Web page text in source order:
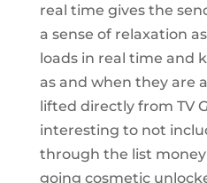
real time gives the
a sense of relaxation
loads in real time and
as and when they are
lifted directly from TV
interesting to not
through the list
going cosmetic